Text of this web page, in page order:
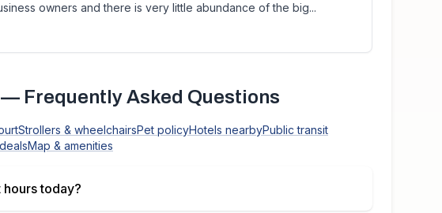
owners and there is very little abundance of the big...
— Frequently Asked Questions
Strollers & wheelchairsPet policyHotels nearbyPublic transit
Map & amenities
hours today?